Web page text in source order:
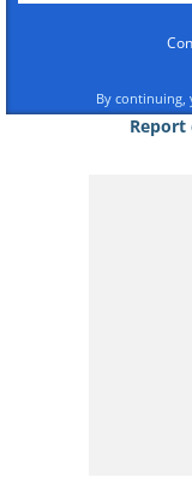
Like
By continuing,